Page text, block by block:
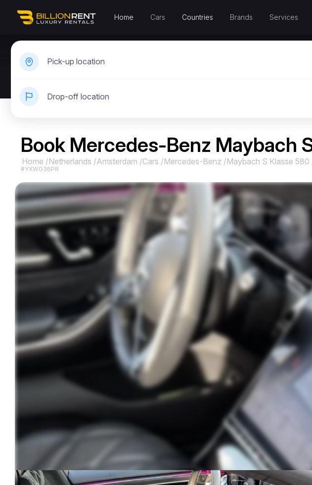
Home Cars Countries Brands Services
Pick-up location
Drop-off location
Book Mercedes-Benz Maybach
Home /Netherlands /Amsterdam /Cars /Mercedes-Benz /Maybach S Klasse 580
#YXWG36PR